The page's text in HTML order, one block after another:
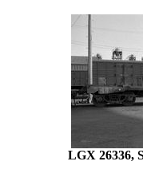
LGX 26336,